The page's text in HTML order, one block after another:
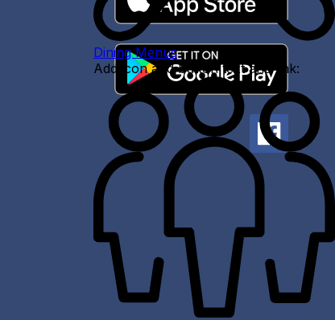
Dining Menus
Add icon and button text and link: